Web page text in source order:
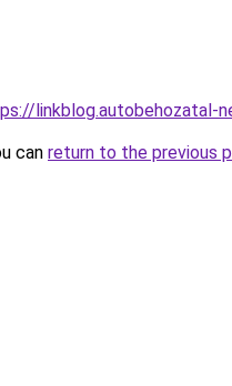
linkblog.autobehozatal-
can return to the previous